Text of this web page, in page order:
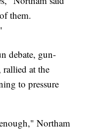
them.
debate, gun-
rallied at the
to pressure
Northam